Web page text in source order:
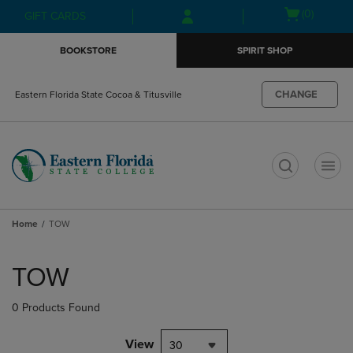
Skip
to
Skip
to
menu
GIFT CARDS
Open(0)
BOOKSTORE SPIRIT SHOP
Eastern Florida State Cocoa & Titusville CHANGE
Home TOW
products
TOW
0 Products Found
View 30